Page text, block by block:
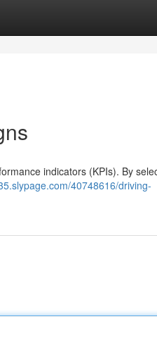
indicators (KPIs). By
40748616/driving-